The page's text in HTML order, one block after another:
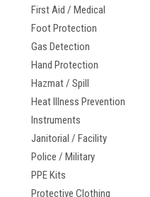
First Aid / Medical
Foot Protection
Gas Detection
Hand Protection
Hazmat / Spill
Heat Illness Prevention
Instruments
Janitorial / Facility
Police / Military
PPE Kits
Protective Clothing